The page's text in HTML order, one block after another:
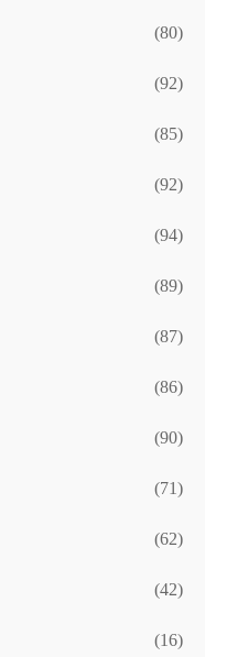
(80)
(92)
(85)
(92)
(94)
(89)
(87)
(86)
(90)
(71)
(62)
(42)
(16)